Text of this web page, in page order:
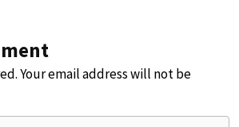
Your email address will not be